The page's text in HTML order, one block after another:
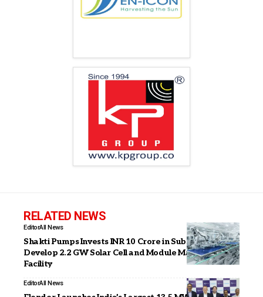
RELATED NEWS
EditorAll News
Shakti Pumps Invests INR 10 Crore in Subsidiary to
Develop 2.2 GW Solar Cell and Module Manufacturing
Facility
EditorAll News